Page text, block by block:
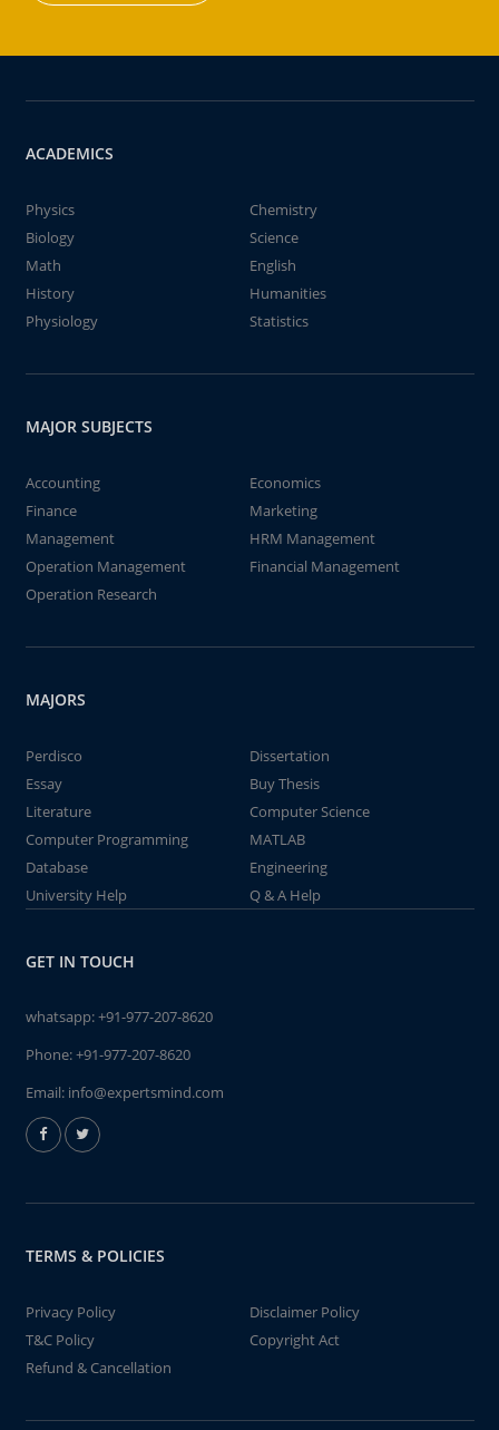
ACADEMICS
Physics
Chemistry
Biology
Science
Math
English
History
Humanities
Physiology
Statistics
MAJOR SUBJECTS
Accounting
Economics
Finance
Marketing
Management
HRM Management
Operation Management
Financial Management
Operation Research
MAJORS
Perdisco
Dissertation
Essay
Buy Thesis
Literature
Computer Science
Computer Programming
MATLAB
Database
Engineering
University Help
Q & A Help
GET IN TOUCH
whatsapp:+91-977-207-8620
Phone:+91-977-207-8620
Email: info@expertsmind.com
TERMS & POLICIES
Privacy Policy
Disclaimer Policy
T&C Policy
Copyright Act
Refund & Cancellation